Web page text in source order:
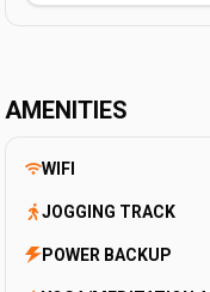
AMENITIES
WIFI
JOGGING TRACK
POWER BACKUP